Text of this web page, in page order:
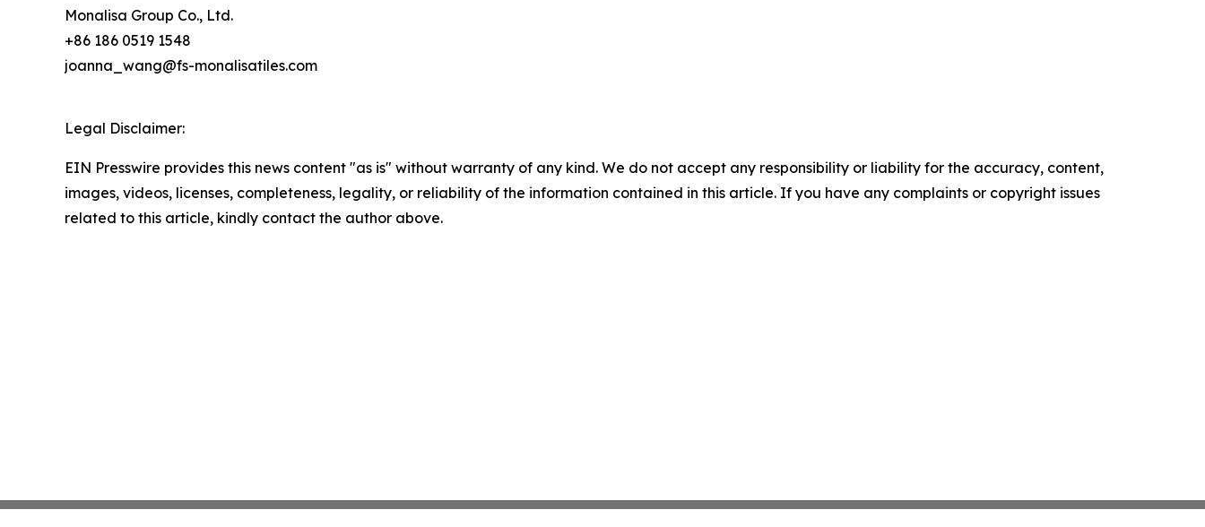
Monalisa Group Co., Ltd.
+86 186 0519 1548
joanna_wang@fs-monalisatiles.com
Legal Disclaimer:
EIN Presswire provides this news content "as is" without warranty of any kind. We do not accept any responsibility or liability for the accuracy, content,
images, videos, licenses, completeness, legality, or reliability of the information contained in this article. If you have any complaints or copyright issues
related to this article, kindly contact the author above.